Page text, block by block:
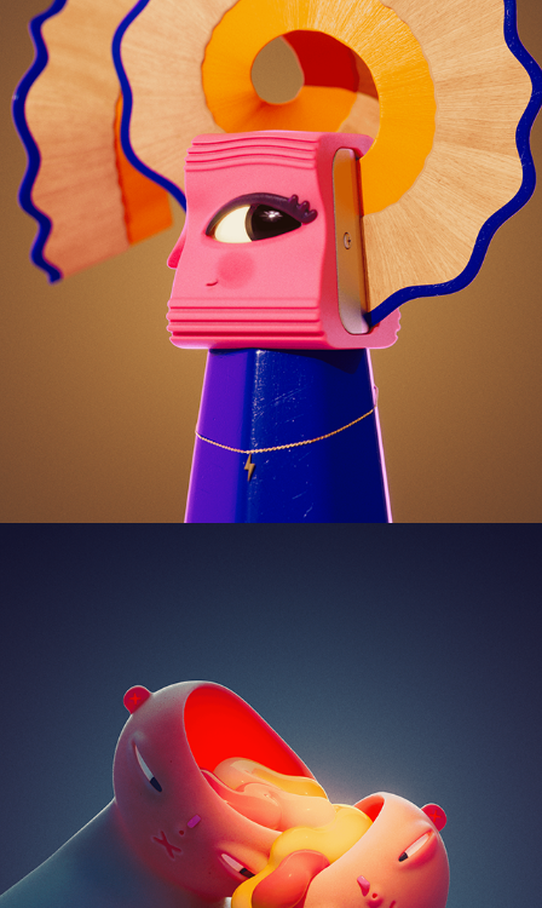
LOOKING SHARP!
WE 2024